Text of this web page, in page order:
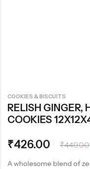
COOKIES & BISCUITS
RELISH GINGER,
COOKIES
₹426.00 ₹449.00
A wholesome blend of